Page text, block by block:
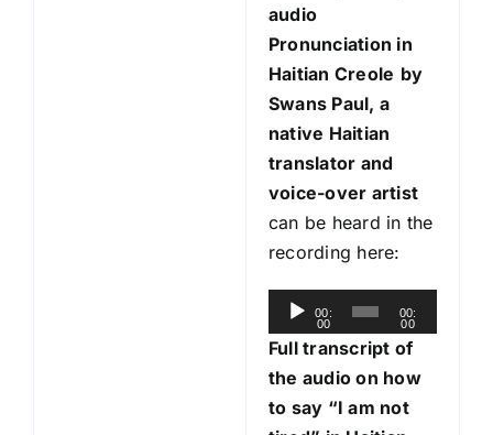
audio
Pronunciation in
Haitian Creole by
Swans Paul, a
native Haitian
translator and
voice-over artist
can be heard in the
recording here:
u
00:
00
00:
00
Full transcript of
the audio on how
to say “I am not